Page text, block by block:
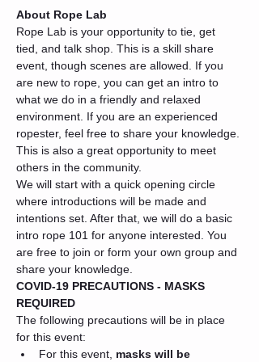
About Rope Lab
Rope Lab is your opportunity to tie, get
tied, and talk shop. This is a skill share
event, though scenes are allowed. If you
are new to rope, you can get an intro to
what we do in a friendly and relaxed
environment. If you are an experienced
ropester, feel free to share your knowledge.
This is also a great opportunity to meet
others in the community.
We will start with a quick opening circle
where introductions will be made and
intentions set. After that, we will do a basic
intro rope 101 for anyone interested. You
are free to join or form your own group and
share your knowledge.
COVID-19 PRECAUTIONS - MASKS
REQUIRED
The following precautions will be in place
for this event:
For this event, masks will be